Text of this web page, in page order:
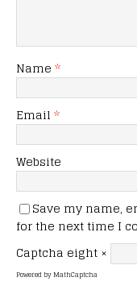
Name *
Email *
Website
Save my name,
for the next time I
Captcha eight ×
Powered byMathCaptcha